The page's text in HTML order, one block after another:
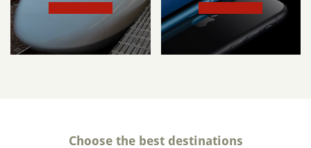
Choose the best destinations